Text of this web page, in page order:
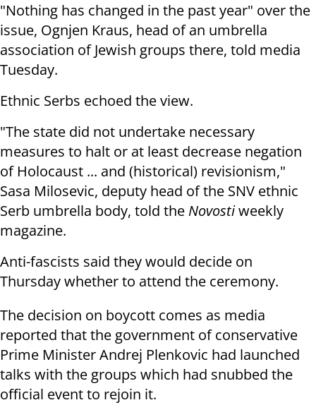
"Nothing has changed in the past year" over the
issue, Ognjen Kraus, head of an umbrella
association of Jewish groups there, told media
Tuesday.
Ethnic Serbs echoed the view.
"The state did not undertake necessary
measures to halt or at least decrease negation
of Holocaust ... and (historical) revisionism,"
Sasa Milosevic, deputy head of the SNV ethnic
Serb umbrella body, told the Novostiweekly
magazine.
Anti-fascists said they would decide on
Thursday whether to attend the ceremony.
The decision on boycott comes as media
reported that the government of conservative
Prime Minister Andrej Plenkovic had launched
talks with the groups which had snubbed the
official event to rejoin it.